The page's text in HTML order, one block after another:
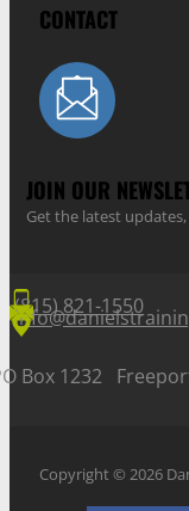
CONTACT
JOIN OUR
Get the latest
(815) 821-1550
Box 1232
Copyright © 2026